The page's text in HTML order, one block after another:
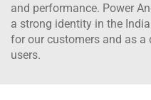
and performance. Power
a strong identity in the
for our customers and as
users.